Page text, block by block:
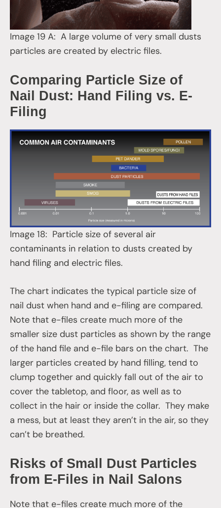
Image 19 A: A large volume of very small dusts
particles are created by electric files.
Comparing Particle Size of
Nail Dust: Hand Filing vs. E-
Filing
Image 18: Particle size of several air
contaminants in relation to dusts created by
hand filing and electric files.
The chart indicates the typical particle size of
nail dust when hand and e-filing are compared.
Note that e-files create much more of the
smaller size dust particles as shown by the range
of the hand file and e-file bars on the chart. The
larger particles created by hand filling, tend to
clump together and quickly fall out of the air to
cover the tabletop, and floor, as well as to
collect in the hair or inside the collar. They make
a mess, but at least they aren’t in the air, so they
can’t be breathed.
Risks of Small Dust Particles
from E-Files in Nail Salons
Note that e-files create much more of the